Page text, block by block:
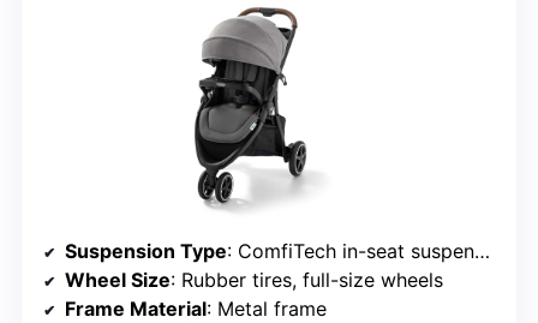
Suspension Type: ComfiTech in-seat suspension
Wheel Size: Rubber tires, full-size wheels
Frame Material: Metal frame